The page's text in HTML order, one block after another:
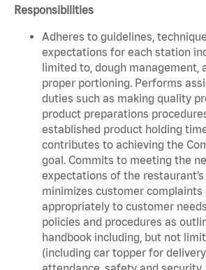
Responsibilities
Adheres to guidelines,
expectations for each station
limited to, dough management,
proper portioning. Performs
duties such as making quality
product preparations
established product holding
contributes to achieving the
goal. Commits to meeting the
expectations of the restaurant’s
minimizes customer complaints
appropriately to customer
policies and procedures as
handbook including, but not
(including car topper for delivery